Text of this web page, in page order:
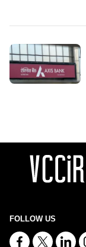
FOLLOW US